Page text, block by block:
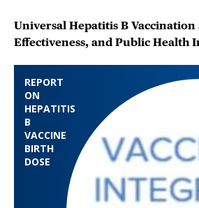
REPORT
ON
HEPATITIS
B
VACCINE
BIRTH
DOSE
Universal Hepatitis B Vaccination
Effectiveness, and Public Health